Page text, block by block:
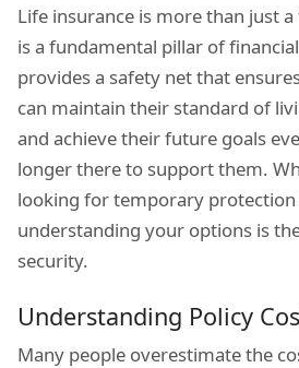
Life insurance is more than just
is a fundamental pillar of
provides a safety net that
can maintain their standard of
and achieve their future goals
longer there to support them.
looking for temporary protection
understanding your options is
security.
Understanding Policy
Many people overestimate the